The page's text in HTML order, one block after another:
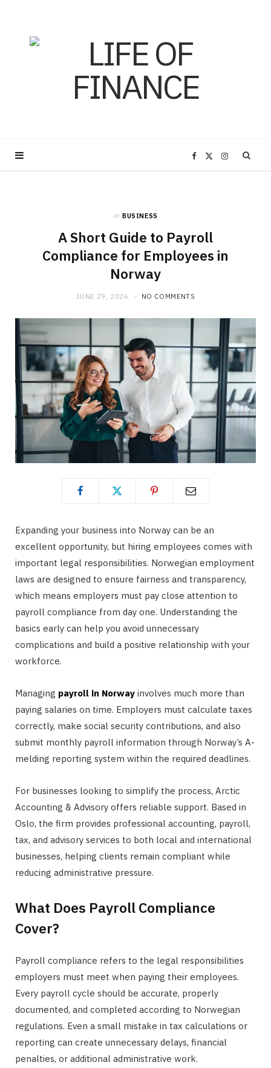
F
o
X
t
e
I
r
a
m
in BUSINESS
A Short Guide to Payroll
Compliance for Employees in
Norway
JUNE 29, 2026 NO COMMENTS
Expanding your business into Norway can be an
excellent opportunity, but hiring employees comes with
important legal responsibilities. Norwegian employment
laws are designed to ensure fairness and transparency,
which means employers must pay close attention to
payroll compliance from day one. Understanding the
basics early can help you avoid unnecessary
complications and build a positive relationship with your
workforce.
Managing payroll in Norway involves much more than
paying salaries on time. Employers must calculate taxes
correctly, make social security contributions, and also
submit monthly payroll information through Norway’s A-
melding reporting system within the required deadlines.
For businesses looking to simplify the process, Arctic
Accounting & Advisory offers reliable support. Based in
Oslo, the firm provides professional accounting, payroll,
tax, and advisory services to both local and international
businesses, helping clients remain compliant while
reducing administrative pressure.
What Does Payroll Compliance
Cover?
Payroll compliance refers to the legal responsibilities
employers must meet when paying their employees.
Every payroll cycle should be accurate, properly
documented, and completed according to Norwegian
regulations. Even a small mistake in tax calculations or
reporting can create unnecessary delays, financial
penalties, or additional administrative work.